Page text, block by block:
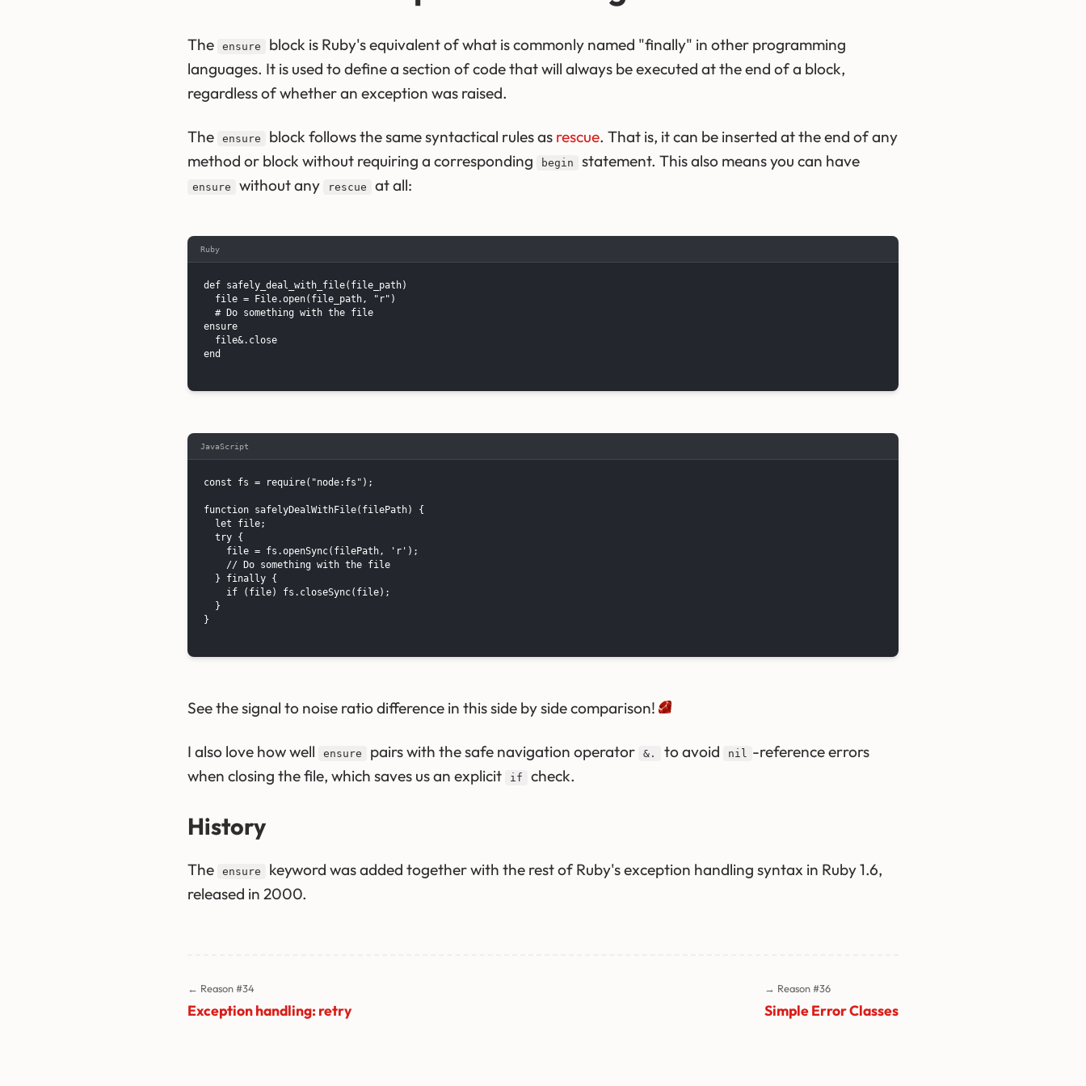
The ensure
block is Ruby's equivalent of what is commonly named "finally" in other programming
languages. It is used to define a section of code that will always be executed at the end of a block,
regardless of whether an exception was raised.
The ensure block follows the same syntactical rules as rescue. That is, it can be inserted at the end of any
method or block without requiring a corresponding
begin statement. This also means you can have
ensure without any rescue at all:
Ruby
def safely_deal_with_file(file_path)
  file = File.open(file_path, "r")
  # Do something with the file
ensure
  file&.close
end
JavaScript
const fs = require("node:fs");
function safelyDealWithFile(filePath) {
  let file;
  try {
    file = fs.openSync(filePath, 'r');
    // Do something with the file
  } finally {
    if (file) fs.closeSync(file);
  }
}
See the signal to noise ratio difference in this side by side comparison!
I also love how well ensure pairs with the safe navigation operator &. to avoid nil -reference errors
when closing the file, which saves us an explicit
if check.
History
The ensure
keyword was added together with the rest of Ruby's exception handling syntax in Ruby 1.6,
released in 2000.
← Reason #34
Exception handling: retry
→ Reason #36
Simple Error Classes